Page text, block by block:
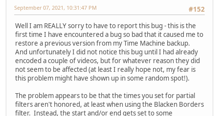
#152
September 07, 2021, 10:31:47 PM
Well I am REALLY sorry to have to report this bug - this is the
first time I have encountered a bug so bad that it caused me to
restore a previous version from my Time Machine backup.
And unfortunately I did not notice this bug until I had already
encoded a couple of videos, but for whatever reason they did
not seem to be affected (at least I really hope not, my fear is
this problem might have shown up in some random spot!).
The problem appears to be that the times you set for partial
filters aren't honored, at least when using the Blacken Borders
filter. Instead, the start and/or end gets set to some